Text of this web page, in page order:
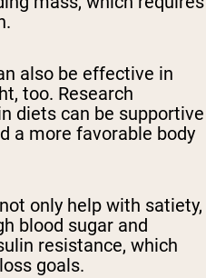
also be effective in
too. Research
diets can be supportive
a more favorable body
only help with satiety,
blood sugar and
resistance, which
goals.